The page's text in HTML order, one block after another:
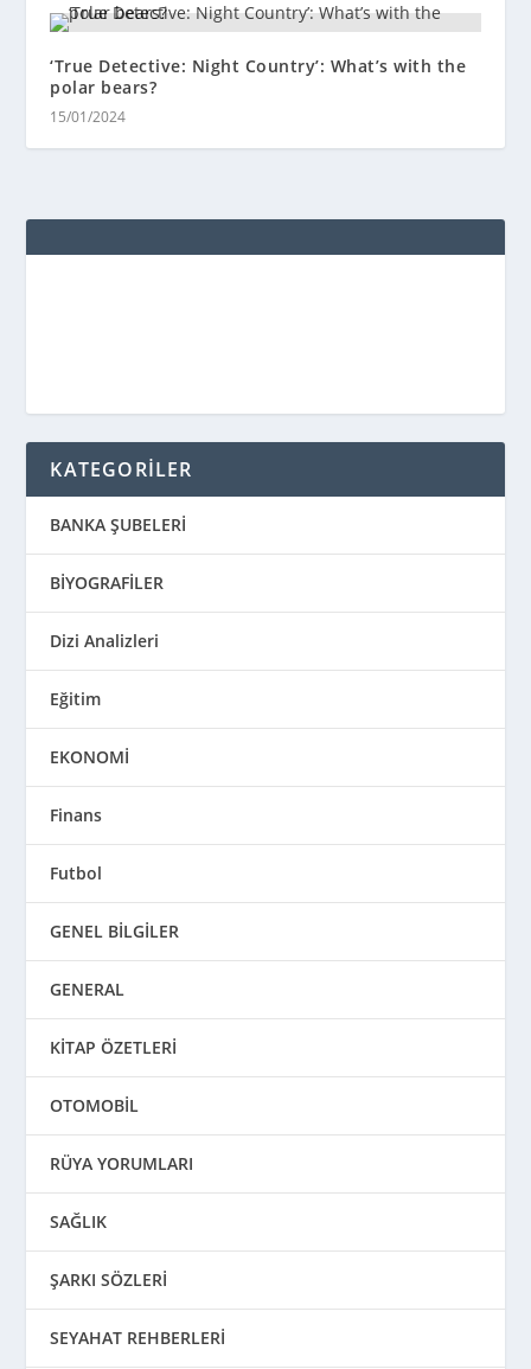
‘True Detective: Night Country’: What’s with the
polar bears?
15/01/2024
KATEGORİLER
BANKA ŞUBELERİ
BİYOGRAFİLER
Dizi Analizleri
Eğitim
EKONOMİ
Finans
Futbol
GENEL BİLGİLER
GENERAL
KİTAP ÖZETLERİ
OTOMOBİL
RÜYA YORUMLARI
SAĞLIK
ŞARKI SÖZLERİ
SEYAHAT REHBERLERİ